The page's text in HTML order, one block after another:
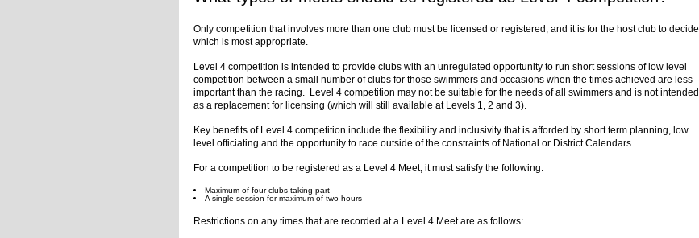
Only competition that involves more than one club must be licensed or registered, and it is for the host club to decide
which is most appropriate.
Level 4 competition is intended to provide clubs with an unregulated opportunity to run short sessions of low level
competition between a small number of clubs for those swimmers and occasions when the times achieved are less
important than the racing. Level 4 competition may not be suitable for the needs of all swimmers and is not intended
as a replacement for licensing (which will still available at Levels 1, 2 and 3).
Key benefits of Level 4 competition include the flexibility and inclusivity that is afforded by short term planning, low
level officiating and the opportunity to race outside of the constraints of National or District Calendars.
For a competition to be registered as a Level 4 Meet, it must satisfy the following:
Maximum of four clubs taking part
A single session for maximum of two hours
Restrictions on any times that are recorded at a Level 4 Meet are as follows: